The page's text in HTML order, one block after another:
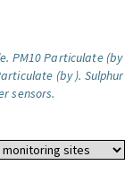
PM10 Particulate (by
(by ). Sulphur
sensors.